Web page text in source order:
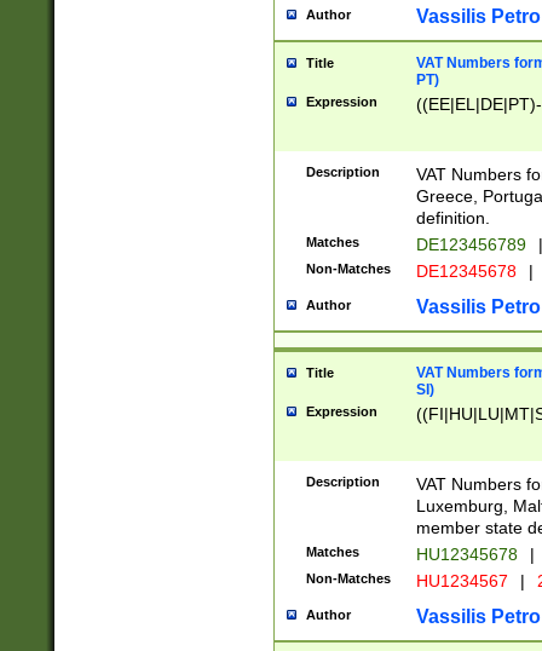
Author Vassilis
Title
VAT Numbers
PT)
Expression
Description
VAT Numbers
Greece,
definition.
Matches DE123456789 |
Non-Matches DE12345678 |
Author Vassilis
Title
VAT Numbers
SI)
Expression
Description
VAT Numbers
Luxemburg,
member state
Matches HU12345678 |
Non-Matches HU1234567 |
Author Vassilis